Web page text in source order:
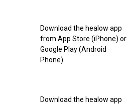
Download the healow app
from App Store (iPhone) or
Google Play (Android
Phone).
Download the healow app